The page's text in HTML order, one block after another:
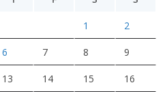
1 2
6 7 8 9
13 14 15 16